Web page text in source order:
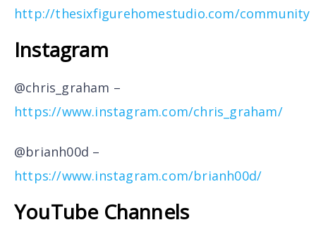
http://thesixfigurehomestudio.com/community
Instagram
@chris_graham –
https://www.instagram.com/chris_graham/
@brianh00d –
https://www.instagram.com/brianh00d/
YouTube Channels